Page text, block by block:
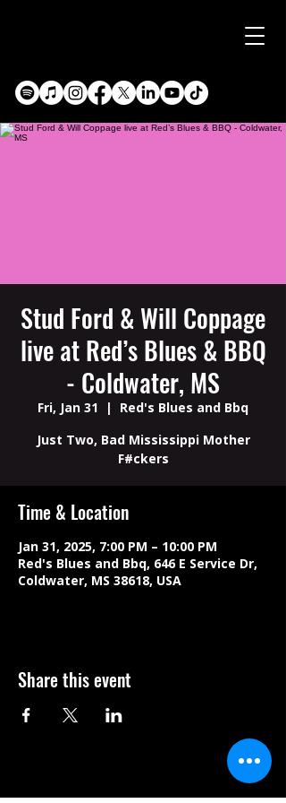
Stud Ford & Will Coppage
live at Red’s Blues & BBQ
- Coldwater, MS
Fri, Jan 31
  |
Red's Blues and Bbq
Just Two, Bad Mississippi Mother
F#ckers
Time & Location
Jan 31, 2025, 7:00 PM – 10:00 PM
Red's Blues and Bbq, 646 E Service Dr,
Coldwater, MS 38618, USA
Share this event